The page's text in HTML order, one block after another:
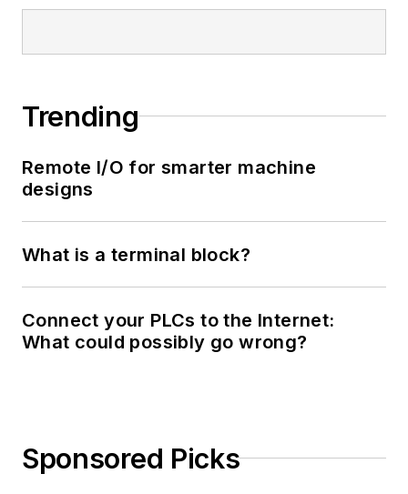
Trending
Remote I/O for smarter machine
designs
What is a terminal block?
Connect your PLCs to the Internet:
What could possibly go wrong?
Sponsored Picks